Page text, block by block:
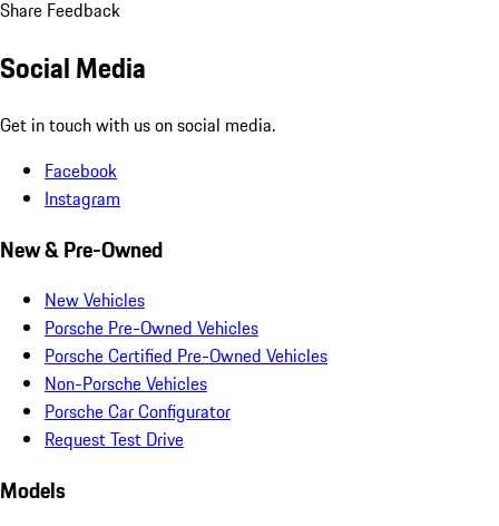
Share Feedback
Social Media
Get in touch with us on social media.
Facebook
Instagram
New & Pre-Owned
New Vehicles
Porsche Pre-Owned Vehicles
Porsche Certified Pre-Owned Vehicles
Non-Porsche Vehicles
Porsche Car Configurator
Request Test Drive
Models